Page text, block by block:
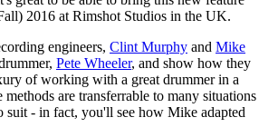
2016 at Rimshot Studios in the UK.
engineers, Clint Murphy and Mike
Pete Wheeler, and show how they
of working with a great drummer in a
are transferrable to many situations
suit - in fact, you'll see how Mike adapted